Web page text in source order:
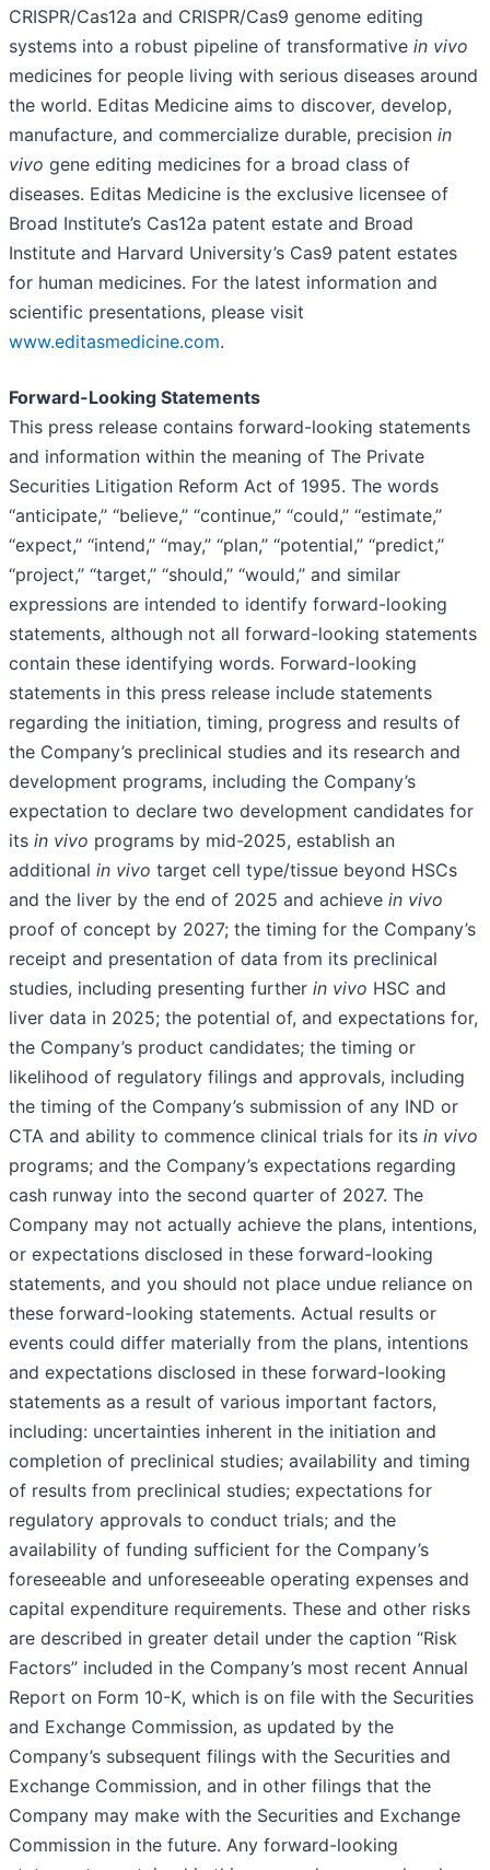
CRISPR/Cas12a and CRISPR/Cas9 genome editing
systems into a robust pipeline of transformative in vivo
medicines for people living with serious diseases around
the world. Editas Medicine aims to discover, develop,
manufacture, and commercialize durable, precision in
vivo gene editing medicines for a broad class of
diseases. Editas Medicine is the exclusive licensee of
Broad Institute’s Cas12a patent estate and Broad
Institute and Harvard University’s Cas9 patent estates
for human medicines. For the latest information and
scientific presentations, please visit
www.editasmedicine.com.
Forward-Looking Statements
This press release contains forward-looking statements
and information within the meaning of The Private
Securities Litigation Reform Act of 1995. The words
‘‘anticipate,’’ ‘‘believe,’’ ‘‘continue,’’ ‘‘could,’’ ‘‘estimate,’’
‘‘expect,’’ ‘‘intend,’’ ‘‘may,’’ ‘‘plan,’’ ‘‘potential,’’ ‘‘predict,’’
‘‘project,’’ ‘‘target,’’ ‘‘should,’’ ‘‘would,’’ and similar
expressions are intended to identify forward-looking
statements, although not all forward-looking statements
contain these identifying words. Forward-looking
statements in this press release include statements
regarding the initiation, timing, progress and results of
the Company’s preclinical studies and its research and
development programs, including the Company’s
expectation to declare two development candidates for
its in vivo programs by mid-2025, establish an
additional in vivo target cell type/tissue beyond HSCs
and the liver by the end of 2025 and achieve in vivo
proof of concept by 2027; the timing for the Company’s
receipt and presentation of data from its preclinical
studies, including presenting further in vivo HSC and
liver data in 2025; the potential of, and expectations for,
the Company’s product candidates; the timing or
likelihood of regulatory filings and approvals, including
the timing of the Company’s submission of any IND or
CTA and ability to commence clinical trials for its in vivo
programs; and the Company’s expectations regarding
cash runway into the second quarter of 2027. The
Company may not actually achieve the plans, intentions,
or expectations disclosed in these forward-looking
statements, and you should not place undue reliance on
these forward-looking statements. Actual results or
events could differ materially from the plans, intentions
and expectations disclosed in these forward-looking
statements as a result of various important factors,
including: uncertainties inherent in the initiation and
completion of preclinical studies; availability and timing
of results from preclinical studies; expectations for
regulatory approvals to conduct trials; and the
availability of funding sufficient for the Company’s
foreseeable and unforeseeable operating expenses and
capital expenditure requirements. These and other risks
are described in greater detail under the caption “Risk
Factors” included in the Company’s most recent Annual
Report on Form 10-K, which is on file with the Securities
and Exchange Commission, as updated by the
Company’s subsequent filings with the Securities and
Exchange Commission, and in other filings that the
Company may make with the Securities and Exchange
Commission in the future. Any forward-looking